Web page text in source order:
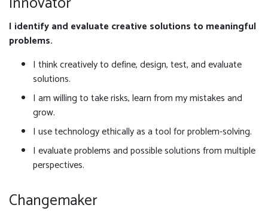
I identify and evaluate creative solutions to meaningful
problems.
I think creatively to define, design, test, and evaluate
solutions.
I am willing to take risks, learn from my mistakes and
grow.
I use technology ethically as a tool for problem-solving.
I evaluate problems and possible solutions from multiple
perspectives.
Changemaker